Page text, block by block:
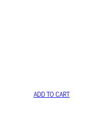
ADD TO CART